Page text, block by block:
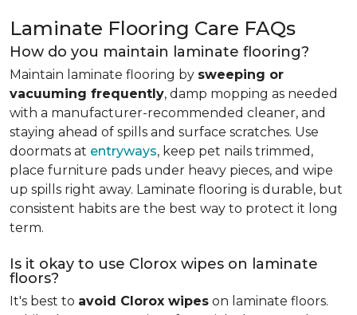
Laminate Flooring Care FAQs
How do you maintain laminate flooring?
Maintain laminate flooring by sweeping or
vacuuming frequently, damp mopping as needed
with a manufacturer-recommended cleaner, and
staying ahead of spills and surface scratches. Use
doormats at entryways, keep pet nails trimmed,
place furniture pads under heavy pieces, and wipe
up spills right away. Laminate flooring is durable, but
consistent habits are the best way to protect it long
term.
Is it okay to use Clorox wipes on laminate
floors?
It's best to avoid Clorox wipes on laminate floors.